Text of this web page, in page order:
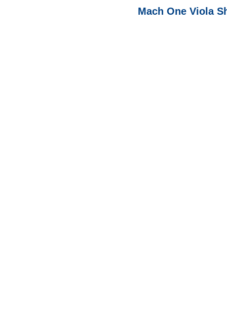
Mach One Viola